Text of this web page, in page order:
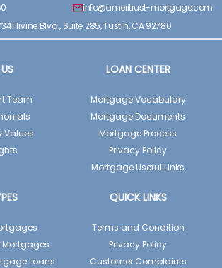
info@ameritrust-mortgage.com
Irvine Blvd., Suite 285, Tustin, CA 92780
Team
Values
LOAN CENTER
Mortgage Vocabulary
Mortgage Documents
Mortgage Process
Privacy Policy
Mortgage Useful Links
Loans
QUICK LINKS
Terms and Condition
Privacy Policy
Customer Complaints